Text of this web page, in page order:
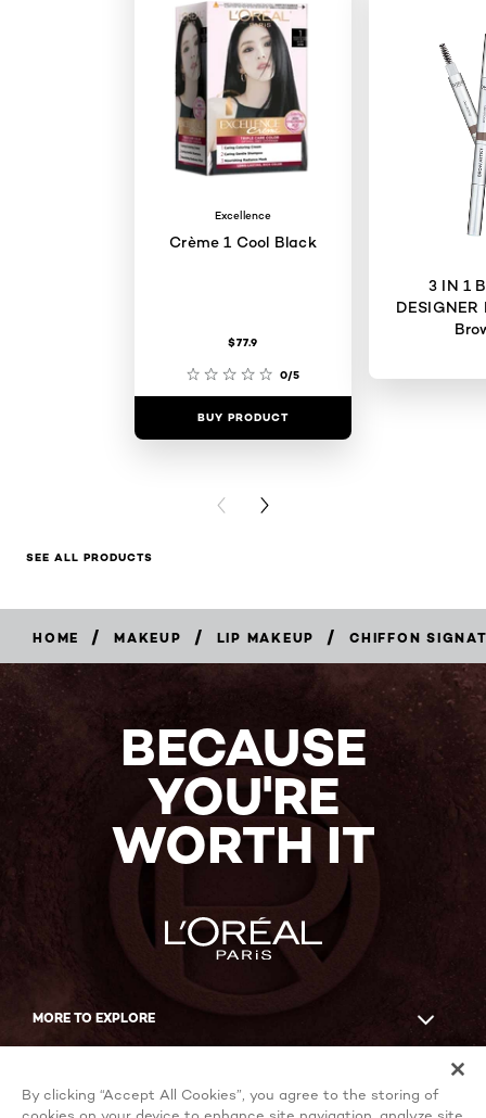
Excellence
Crème 1 Cool Black
$77.9
0/5
BUY PRODUCT
3 IN 1
DESIGNER
PREVIOUS CARD
NEXT CARD
SEE ALL PRODUCTS
HOME / MAKEUP / LIP MAKEUP / CHIFFON
BECAUSE
YOU'RE
WORTH IT
MORE TO EXPLORE
Facebook
YouTube
By clicking “Accept All Cookies”, you agree to the storing of